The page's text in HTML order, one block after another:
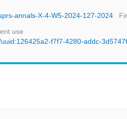
annals-X-4-W5-2024-127-2024
use
f7f7-4280-addc-